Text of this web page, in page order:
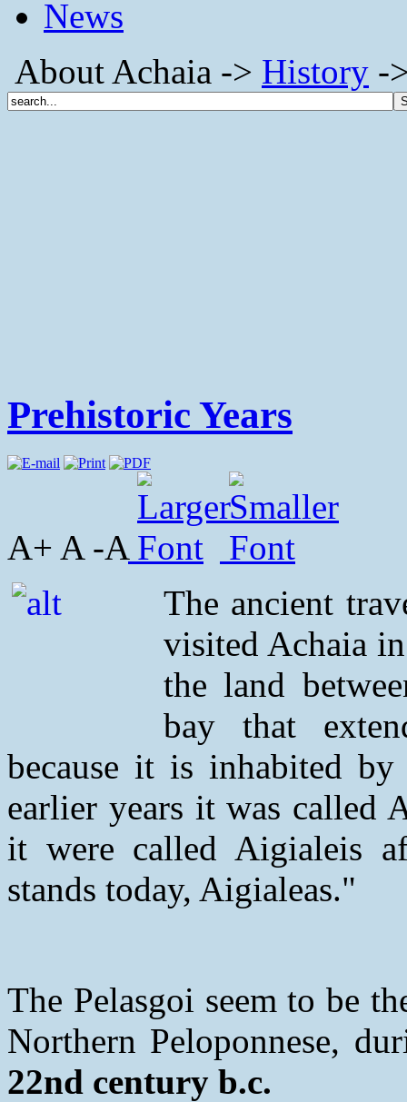
News
About Achaia -> History -
Prehistoric Years
A+ A -A
The ancient
visited Achaia
the land
bay that
because it is inhabited
earlier years it was called
it were called Aigialeis
stands today, Aigialeas."
The Pelasgoi seem to be
Northern Peloponnese,
22nd century b.c.